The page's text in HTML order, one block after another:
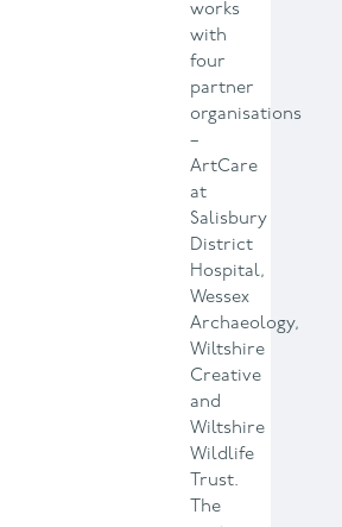
works
with
four
partner
organisations
–
ArtCare
at
Salisbury
District
Hospital,
Wessex
Archaeology,
Wiltshire
Creative
and
Wiltshire
Wildlife
Trust.
The